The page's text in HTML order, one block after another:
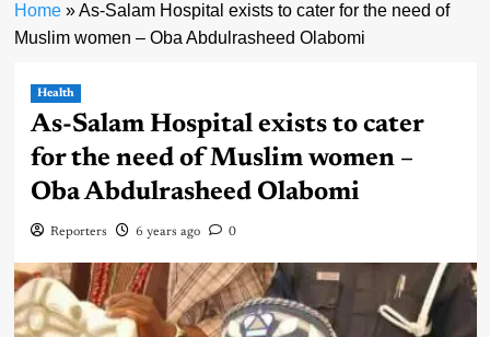
Home»As-Salam Hospital exists to cater for the need of
Muslim women – Oba Abdulrasheed Olabomi
Health
As-Salam Hospital exists to cater
for the need of Muslim women –
Oba Abdulrasheed Olabomi
Reporters 6 years ago 0